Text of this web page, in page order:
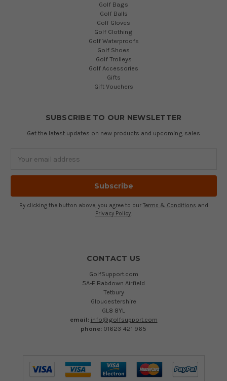
Golf Bags
Golf Balls
Golf Gloves
Golf Clothing
Golf Waterproofs
Golf Shoes
Golf Trolleys
Golf Accessories
Gifts
Gift Vouchers
SUBSCRIBE TO OUR NEWSLETTER
Get the latest updates on new products and upcoming sales
Address
By clicking the button above, you agree to our Terms & Conditions and
Privacy Policy.
CONTACT US
GolfSupport.com
5A-E Babdown Airfield
Tetbury
Gloucestershire
GL8 8YL
email: info@golfsupport.com
phone: 01623 421 965